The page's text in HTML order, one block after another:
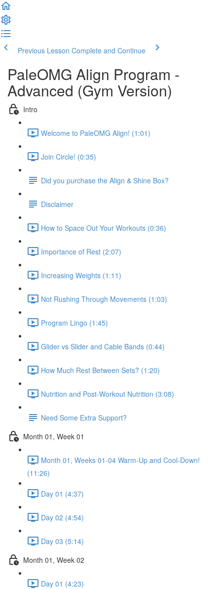
Previous Lesson Complete and Continue
PaleOMG Align Program -
Advanced (Gym Version)
Intro
Welcome to PaleOMG Align! (1:01)
Join Circle! (0:35)
Did you purchase the Align & Shine Box?
Disclaimer
How to Space Out Your Workouts (0:36)
Importance of Rest (2:07)
Increasing Weights (1:11)
Not Rushing Through Movements (1:03)
Program Lingo (1:45)
Glider vs Slider and Cable Bands (0:44)
How Much Rest Between Sets? (1:20)
Nutrition and Post-Workout Nutrition (3:08)
Need Some Extra Support?
Month 01, Week 01
Month 01, Weeks 01-04 Warm-Up and Cool-Down!
(11:26)
Day 01 (4:37)
Day 02 (4:54)
Day 03 (5:14)
Month 01, Week 02
Day 01 (4:23)